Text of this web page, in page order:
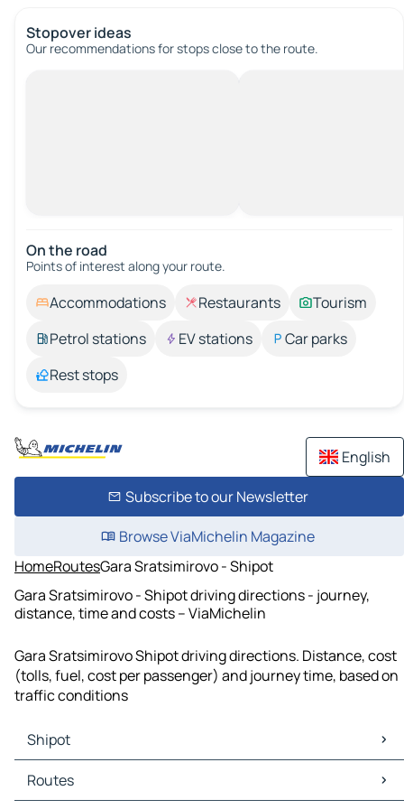
Stopover ideas
Our recommendations for stops close to the route.
On the road
Points of interest along your route.
Accommodations Restaurants
Tourism
Petrol stations
EV stations
Car parks
Rest stops
English
Subscribe to our Newsletter
Browse ViaMichelin Magazine
HomeRoutesGara Sratsimirovo - Shipot
Gara Sratsimirovo - Shipot driving directions - journey,
distance, time and costs – ViaMichelin
Gara Sratsimirovo Shipot driving directions. Distance, cost
(tolls, fuel, cost per passenger) and journey time, based on
traffic conditions
Shipot
Shipot Maps
Shipot Traffic
Routes